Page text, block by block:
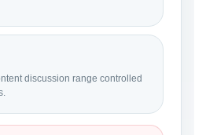
discussion range controlled